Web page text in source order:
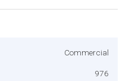
Commercial
976